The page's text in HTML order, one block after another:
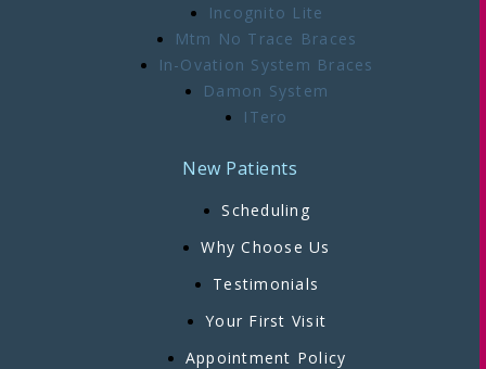
Incognito Lite
Mtm No Trace Braces
In-Ovation System Braces
Damon System
ITero
New Patients
Scheduling
Why Choose Us
Testimonials
Your First Visit
Appointment Policy